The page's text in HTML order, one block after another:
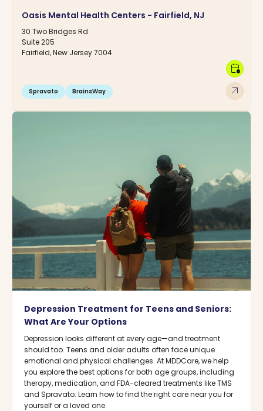
Oasis Mental Health Centers - Fairfield, NJ
30 Two Bridges Rd
Suite 205
Fairfield, New Jersey 7004
Spravato BrainsWay arrow_outward
calendar_clock
Depression Treatment for Teens and Seniors:
What Are Your Options
Depression looks different at every age—and treatment
should too. Teens and older adults often face unique
emotional and physical challenges. At MDDCare, we help
you explore the best options for both age groups, including
therapy, medication, and FDA-cleared treatments like TMS
and Spravato. Learn how to find the right care near you for
yourself or a loved one.